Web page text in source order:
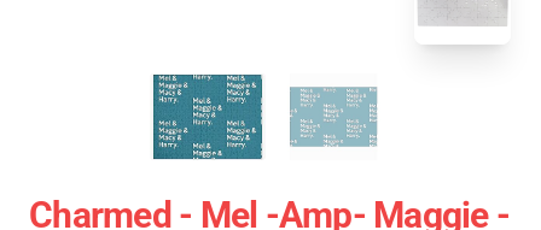
Charmed - Mel -amp- Maggie -